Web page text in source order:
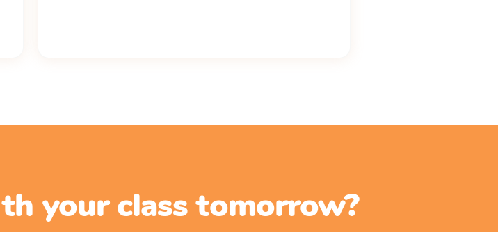
your class tomorrow?